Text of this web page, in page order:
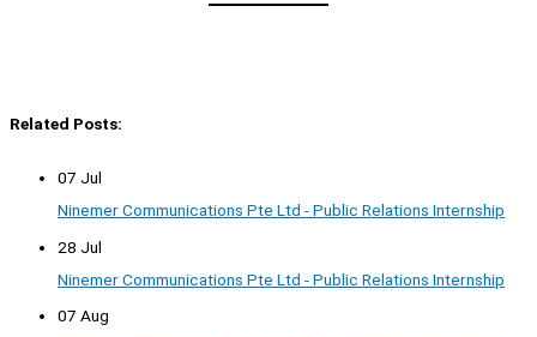
Related Posts:
07 Jul
Ninemer Communications Pte Ltd - Public Relations Internship
28 Jul
Ninemer Communications Pte Ltd - Public Relations Internship
07 Aug